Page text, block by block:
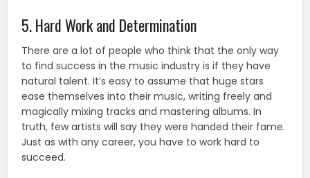
5. Hard Work and Determination
There are a lot of people who think that the only way
to find success in the music industry is if they have
natural talent. It’s easy to assume that huge stars
ease themselves into their music, writing freely and
magically mixing tracks and mastering albums. In
truth, few artists will say they were handed their fame.
Just as with any career, you have to work hard to
succeed.